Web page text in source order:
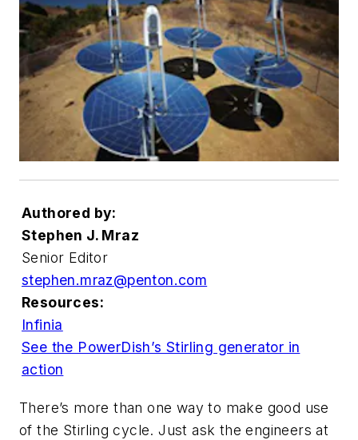
Authored by:
Stephen J. Mraz
Senior Editor
stephen.mraz@penton.com
Resources:
Infinia
See the PowerDish’s Stirling generator in
action
There’s more than one way to make good use
of the Stirling cycle. Just ask the engineers at